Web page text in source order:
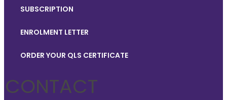
SUBSCRIPTION
ENROLMENT LETTER
ORDER YOUR QLS CERTIFICATE
CONTACT